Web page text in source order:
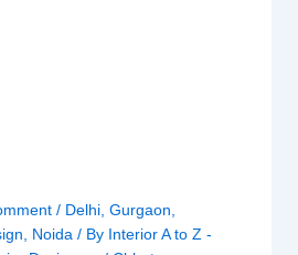
/ Delhi,Gurgaon,
, Noida / By Interior A to Z -